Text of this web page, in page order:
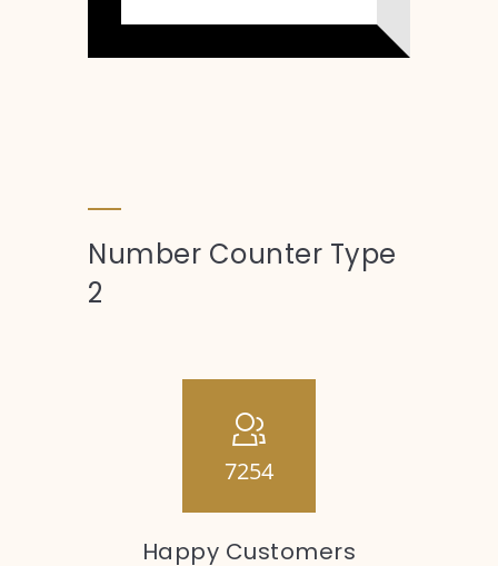
Number Counter Type
2
7254
Happy Customers